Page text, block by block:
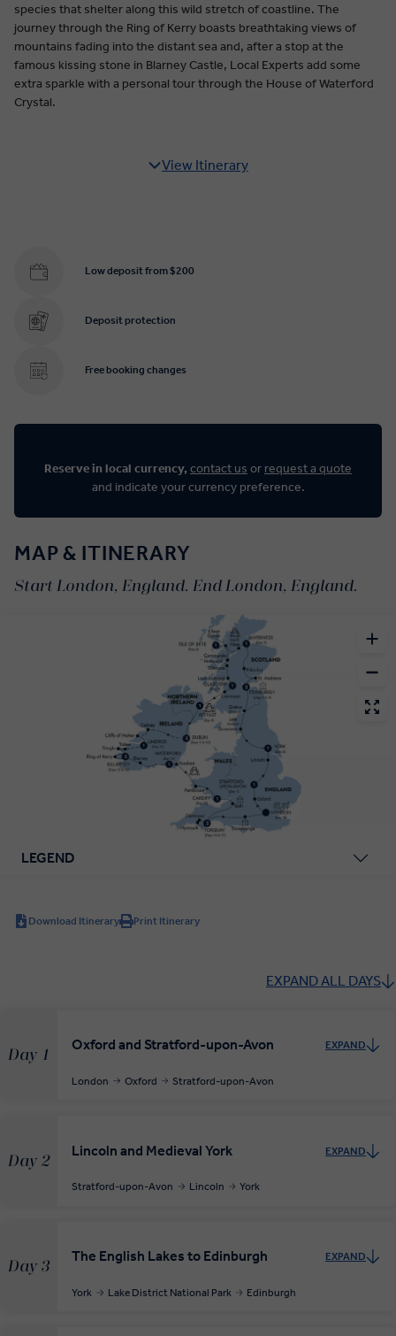
species that shelter along this wild stretch of coastline. The
journey through the Ring of Kerry boasts breathtaking views of
mountains fading into the distant sea and, after a stop at the
famous kissing stone in Blarney Castle, Local Experts add some
extra sparkle with a personal tour through the House of Waterford
Crystal.
View Itinerary
Low deposit from $200
Deposit protection
Free booking changes
Reserve in local currency, contact us or request a quote
and indicate your currency preference.
MAP & ITINERARY
Start London, England. End London, England.
LEGEND
Download Itinerary Print Itinerary
EXPAND ALL DAYS
Day 1
Oxford and Stratford-upon-Avon EXPAND
London Oxford Stratford-upon-Avon
Day 2
Lincoln and Medieval York EXPAND
Stratford-upon-Avon Lincoln York
Day 3
The English Lakes to Edinburgh EXPAND
York Lake District National Park Edinburgh